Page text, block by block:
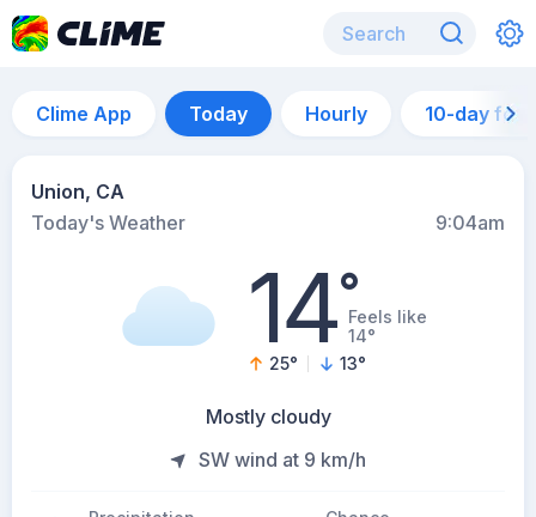
Clime App Today Hourly 10-day
Union, CA
Today's Weather
9:04am
14°Feels like
14°
25° 13°
Mostly cloudy
SW wind at 9 km/h